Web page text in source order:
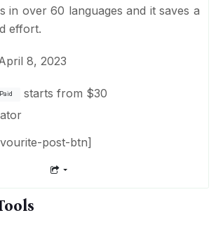
in over 60 languages and it saves a
effort.
8, 2023
starts from $30
post-btn]